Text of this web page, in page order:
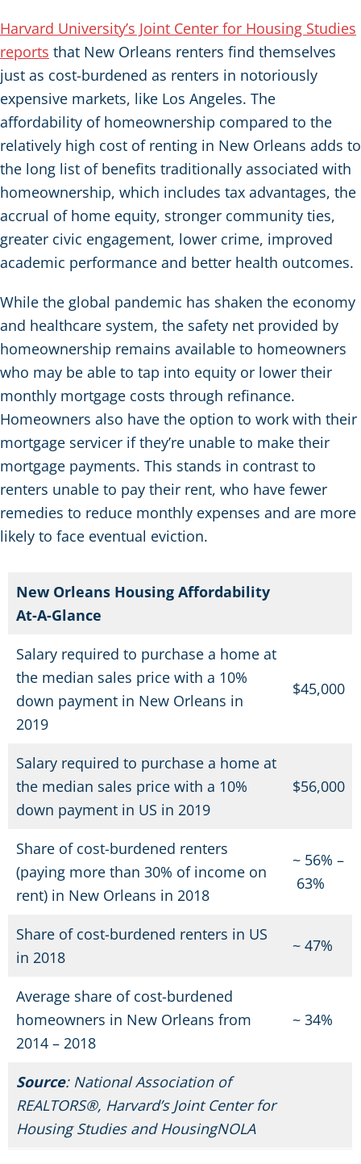
Harvard University’s Joint Center for Housing Studies
reports that New Orleans renters find themselves
just as cost-burdened as renters in notoriously
expensive markets, like Los Angeles. The
affordability of homeownership compared to the
relatively high cost of renting in New Orleans adds to
the long list of benefits traditionally associated with
homeownership, which includes tax advantages, the
accrual of home equity, stronger community ties,
greater civic engagement, lower crime, improved
academic performance and better health outcomes.
While the global pandemic has shaken the economy
and healthcare system, the safety net provided by
homeownership remains available to homeowners
who may be able to tap into equity or lower their
monthly mortgage costs through refinance.
Homeowners also have the option to work with their
mortgage servicer if they’re unable to make their
mortgage payments. This stands in contrast to
renters unable to pay their rent, who have fewer
remedies to reduce monthly expenses and are more
likely to face eventual eviction.
New Orleans Housing Affordability
At-A-Glance
Salary required to purchase a home at
the median sales price with a 10%
down payment in New Orleans in
2019
$45,000
Salary required to purchase a home at
the median sales price with a 10%
down payment in US in 2019
$56,000
Share of cost-burdened renters
(paying more than 30% of income on
rent) in New Orleans in 2018
~ 56% –
63%
Share of cost-burdened renters in US
in 2018
~ 47%
Average share of cost-burdened
homeowners in New Orleans from
2014 – 2018
~ 34%
Source: National Association of
REALTORS®, Harvard’s Joint Center for
Housing Studies and HousingNOLA